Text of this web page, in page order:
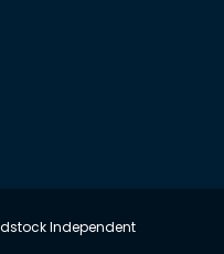
Independent